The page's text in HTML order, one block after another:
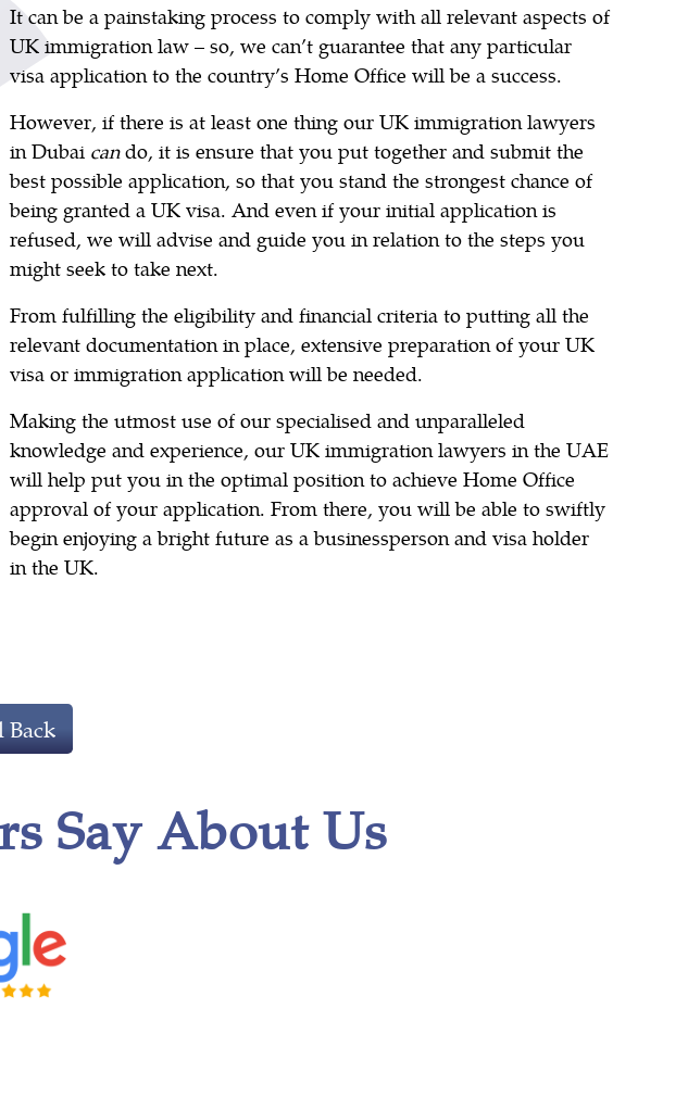
It can be a painstaking process to comply with all relevant aspects of
UK immigration law – so, we can’t guarantee that any particular
visa application to the country’s Home Office will be a success.
However, if there is at least one thing our UK immigration lawyers
in Dubai cando, it is ensure that you put together and submit the
best possible application, so that you stand the strongest chance of
being granted a UK visa. And even if your initial application is
refused, we will advise and guide you in relation to the steps you
might seek to take next.
From fulfilling the eligibility and financial criteria to putting all the
relevant documentation in place, extensive preparation of your UK
visa or immigration application will be needed.
Making the utmost use of our specialised and unparalleled
knowledge and experience, our UK immigration lawyers in the UAE
will help put you in the optimal position to achieve Home Office
approval of your application. From there, you will be able to swiftly
begin enjoying a bright future as a businessperson and visa holder
in the UK.
Back
Say About Us